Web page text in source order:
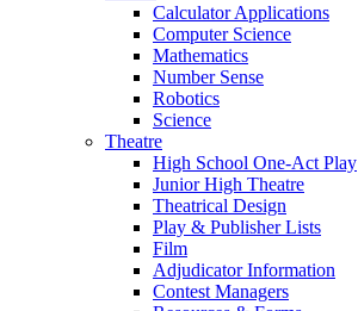
Calculator Applications
Computer Science
Mathematics
Number Sense
Robotics
Science
Theatre
High School One-Act Play
Junior High Theatre
Theatrical Design
Play & Publisher Lists
Film
Adjudicator Information
Contest Managers